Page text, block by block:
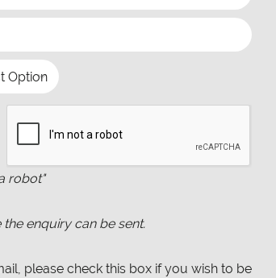
robot"
enquiry can be sent.
please check this box if you wish to be